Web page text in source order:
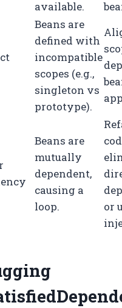
available.
Beans are
defined with
incompatible
scopes (e.g.,
singleton vs
prototype).
Beans are
mutually
dependent,
causing a
loop.
or